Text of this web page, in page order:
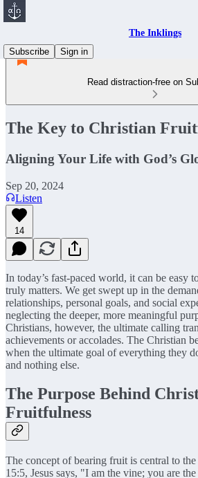
The Inklings
Subscribe
Sign in
Read distraction-free on
The Key to Christian
Aligning Your Life with God’s
Sep 20, 2024
Listen
14
In today’s fast-paced world, it can be easy
truly matters. We get swept up in the
relationships, personal goals, and social
neglecting the deeper, more meaningful
Christians, however, the ultimate calling
achievements or accolades. The Christian
when the ultimate goal of everything they
and nothing else.
The Purpose Behind
Fruitfulness
The concept of bearing fruit is central to
15:5, Jesus says, "I am the vine; you are